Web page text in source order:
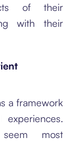
of their
with their
a framework
most